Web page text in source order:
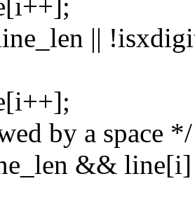
||
by a space */
&&